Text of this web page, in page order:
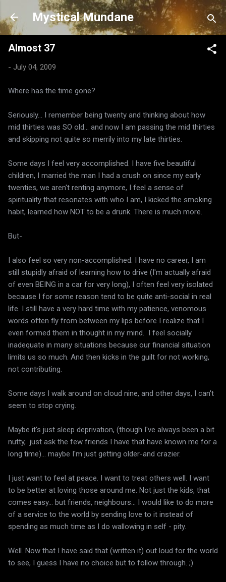
Skip to main content
Mystical Mundane
Almost 37
- July 04, 2009
Where has the time gone?
Seriously... I remember being twenty and thinking about how
mid thirties was SO old... and now I am passing the mid thirties
and skipping not quite so merrily into my late thirties.
Some days I feel very accomplished. I have five beautiful
children, I married the man I had a crush on since my early
twenties, we aren't renting anymore, I feel a sense of
spirituality that resonates with who I am, I kicked the smoking
habit, learned how NOT to be a drunk. There is much more.
But-
I also feel so very non-accomplished. I have no career, I am
still stupidly afraid of learning how to drive (I'm actually afraid
of even BEING in a car for very long), I often feel very isolated
because I for some reason tend to be quite anti-social in real
life. I still have a very hard time with my patience, venomous
words often fly from between my lips before I realize that I
even formed them in thought in my mind. I feel socially
inadequate in many situations because our financial situation
limits us so much. And then kicks in the guilt for not working,
not contributing.
Some days I walk around on cloud nine, and other days, I can't
seem to stop crying.
Maybe it's just sleep deprivation, (though I've always been a bit
nutty, just ask the few friends I have that have known me for a
long time)... maybe I'm just getting older-and crazier.
I just want to feel at peace. I want to treat others well. I want
to be better at loving those around me. Not just the kids, that
comes easy... but friends, neighbours... I would like to do more
of a service to the world by sending love to it instead of
spending as much time as I do wallowing in self - pity.
Well. Now that I have said that (written it) out loud for the world
to see, I guess I have no choice but to follow through. ;)